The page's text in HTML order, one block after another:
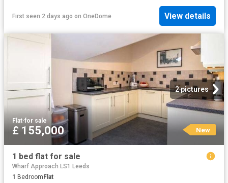
First seen 2 days ago on OneDome View details
2 pictures
Flat·for sale
£ 155,000 New
1 bed flat for sale
Wharf Approach LS1 Leeds
1 BedroomFlat